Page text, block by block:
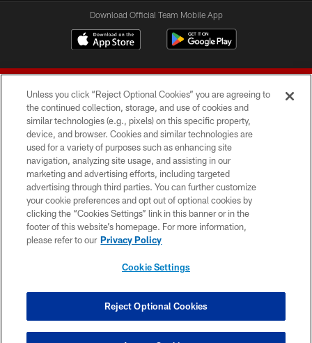
Download Official Team Mobile App
© 2026 Forty Niners Football Company LLC
TERMS AND CONDITIONS
PRIVACY POLICY
ACCESSIBILITY
CONTACT US
COOKIE SETTINGS
Unless you click “Reject Optional Cookies” you are agreeing to
the continued collection, storage, and use of cookies and
similar technologies (e.g., pixels) on this specific property,
device, and browser. Cookies and similar technologies are
used for a variety of purposes such as enhancing site
navigation, analyzing site usage, and assisting in our
marketing and advertising efforts, including targeted
advertising through third parties. You can further customize
your cookie preferences and opt out of optional cookies by
clicking the “Cookies Settings” link in this banner or in the
footer of this website’s homepage. For more information,
please refer to our Privacy Policy
Cookie Settings
Reject Optional Cookies